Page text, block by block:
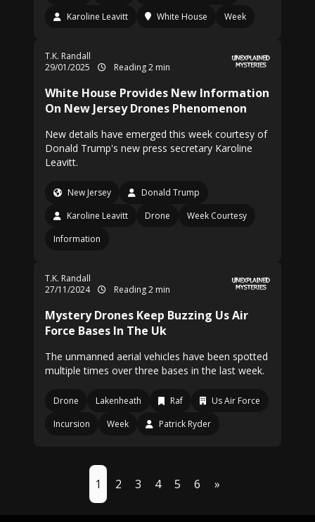
Karoline Leavitt
White House Week
T.K. Randall
29/01/2025
Reading 2 min
White House Provides New Information
On New Jersey Drones Phenomenon
New details have emerged this week courtesy of
Donald Trump's new press secretary Karoline
Leavitt.
New Jersey
Donald Trump
Karoline Leavitt
Drone
Week Courtesy
Information
T.K. Randall
27/11/2024
Reading 2 min
Mystery Drones Keep Buzzing Us Air
Force Bases In The Uk
The unmanned aerial vehicles have been spotted
multiple times over three bases in the last week.
Drone Lakenheath Raf
Us Air Force
Incursion
Week Patrick Ryder
1 2 3 4 5 6 »